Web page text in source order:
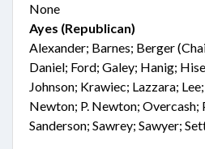
None
Ayes (Republican)
Alexander; Barnes; Berger
Daniel; Ford; Galey; Hanig;
Johnson; Krawiec; Lazzara;
Newton; P. Newton;
Sanderson; Sawrey; Sawyer;